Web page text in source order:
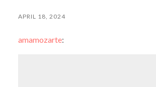
APRIL 18, 2024
amamozarte: